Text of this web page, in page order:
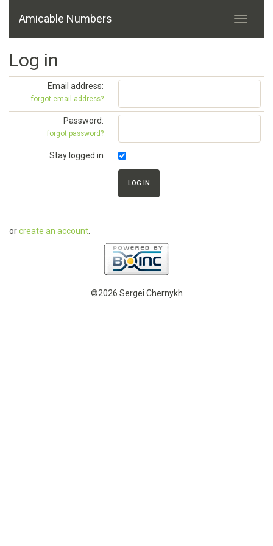
Amicable Numbers
Log in
Email address:
forgot email address?
Password:
forgot password?
Stay logged in
orcreate an account
©2026 Sergei Chernykh